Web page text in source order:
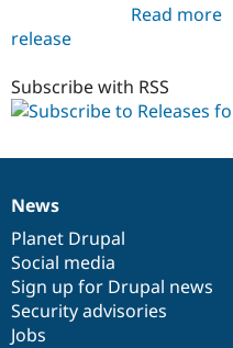
Read more
release
Subscribe with RSS
News
items
News
Planet Drupal
Social media
Sign up for Drupal news
Security advisories
Jobs
Our
community
Documentation
Drupal
code
base
Governance
of
community